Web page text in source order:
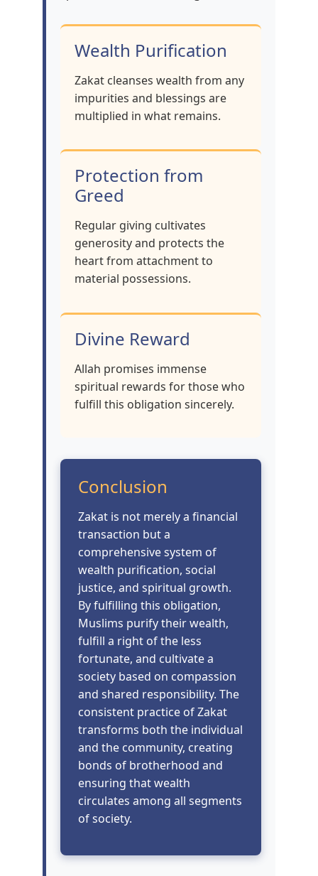
Wealth Purification
Zakat cleanses wealth from any
impurities and blessings are
multiplied in what remains.
Protection from
Greed
Regular giving cultivates
generosity and protects the
heart from attachment to
material possessions.
Divine Reward
Allah promises immense
spiritual rewards for those who
fulfill this obligation sincerely.
Conclusion
Zakat is not merely a financial
transaction but a
comprehensive system of
wealth purification, social
justice, and spiritual growth.
By fulfilling this obligation,
Muslims purify their wealth,
fulfill a right of the less
fortunate, and cultivate a
society based on compassion
and shared responsibility. The
consistent practice of Zakat
transforms both the individual
and the community, creating
bonds of brotherhood and
ensuring that wealth
circulates among all segments
of society.